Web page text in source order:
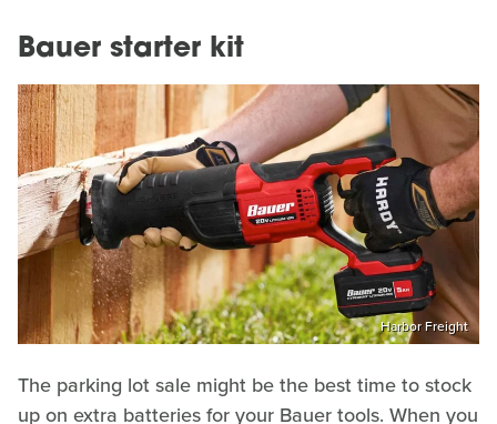
Bauer starter kit
Harbor Freight
The parking lot sale might be the best time to stock
up on extra batteries for your Bauer tools. When you